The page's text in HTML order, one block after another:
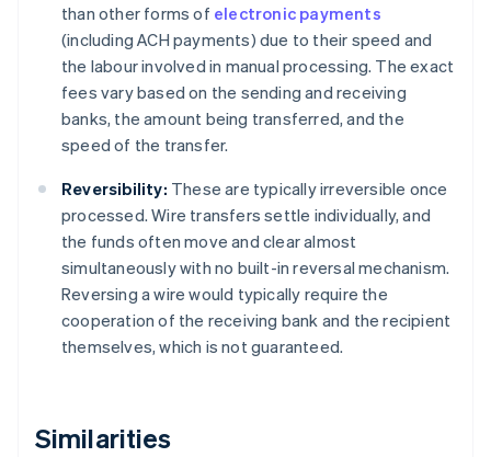
than other forms of electronic payments
(including ACH payments) due to their speed and
the labour involved in manual processing. The exact
fees vary based on the sending and receiving
banks, the amount being transferred, and the
speed of the transfer.
Reversibility: These are typically irreversible once
processed. Wire transfers settle individually, and
the funds often move and clear almost
simultaneously with no built-in reversal mechanism.
Reversing a wire would typically require the
cooperation of the receiving bank and the recipient
themselves, which is not guaranteed.
Similarities